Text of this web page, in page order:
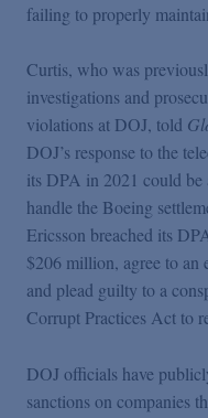
Blogs
Videos
Events
failing to properly
Curtis, who was
investigations and
violations at DOJ, told
DOJ’s response to the
its DPA in 2021 could
handle the Boeing
Ericsson breached its
$206 million, agree to an
and plead guilty to a
Corrupt Practices Act to
DOJ officials have
sanctions on companies